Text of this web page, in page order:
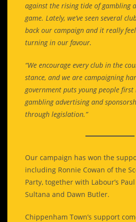
against the rising tide of gambling
game. Lately, we’ve seen several
back our campaign and it really
turning in our favour.
“We encourage every club in the
stance, and we are campaigning
government puts young people first
gambling advertising and
through legislation.”
Our campaign has won the
including Ronnie Cowan of the
Party, together with Labour’s
Sultana and Dawn Butler.
Chippenham Town’s support